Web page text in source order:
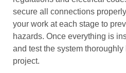
secure all connections
your work at each stage to
hazards. Once everything is
and test the system
project.